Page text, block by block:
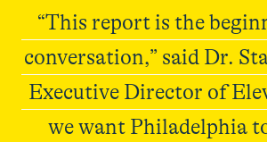
“This report is the
conversation,” said Dr.
Executive Director of
we want Philadelphia